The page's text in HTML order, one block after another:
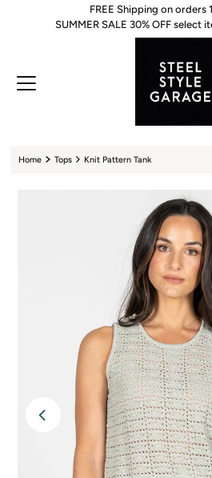
Skip to content
FREE Shipping on orders
SUMMER SALE 30% OFF select
Home Tops Knit Pattern Tank